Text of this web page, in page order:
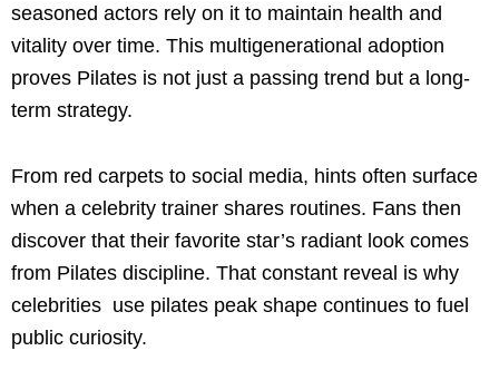
seasoned actors rely on it to maintain health and
vitality over time. This multigenerational adoption
proves Pilates is not just a passing trend but a long-
term strategy.
From red carpets to social media, hints often surface
when a celebrity trainer shares routines. Fans then
discover that their favorite star’s radiant look comes
from Pilates discipline. That constant reveal is why
celebrities use pilates peak shape continues to fuel
public curiosity.